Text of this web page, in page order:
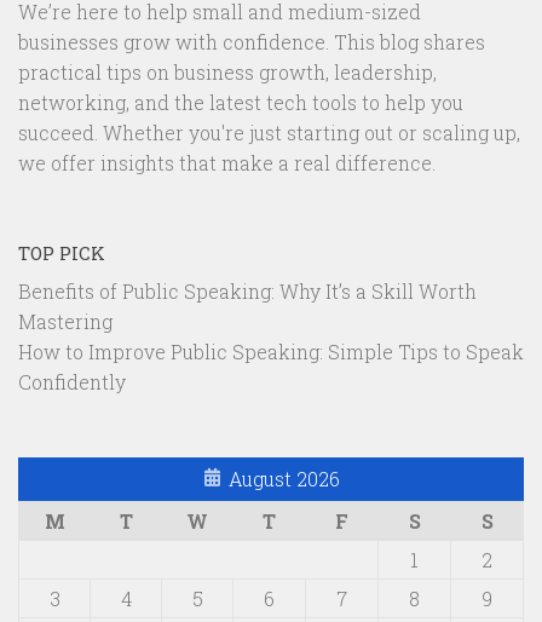
We’re here to help small and medium-sized
businesses grow with confidence. This blog shares
practical tips on business growth, leadership,
networking, and the latest tech tools to help you
succeed. Whether you're just starting out or scaling up,
we offer insights that make a real difference.
TOP PICK
Benefits of Public Speaking: Why It’s a Skill Worth
Mastering
How to Improve Public Speaking: Simple Tips to Speak
Confidently
August 2026
M
T W T F S
S
1
2
3
4 5 6 7 8
9